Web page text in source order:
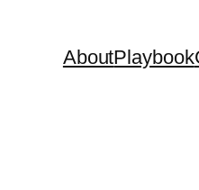
AboutPlaybook